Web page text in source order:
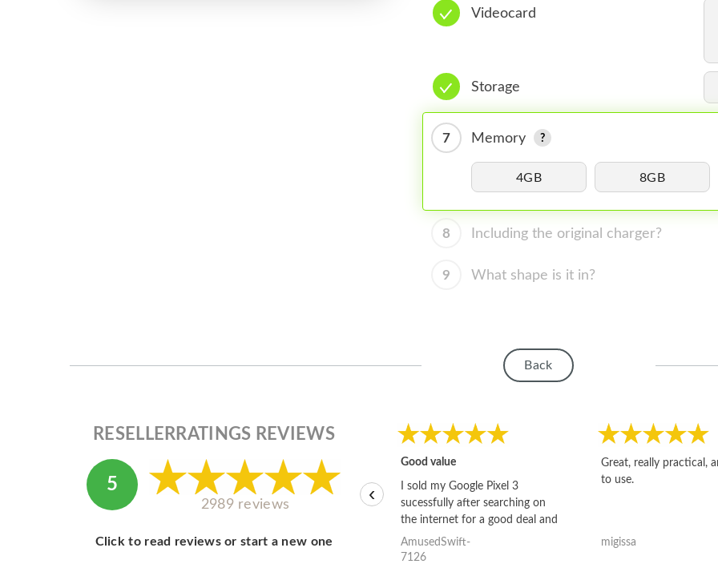
Videocard
Storage
7 Memory
4GB 8GB
8 Including the original charger?
9 What shape is it in?
Back
RESELLERRATINGS REVIEWS
5
2989 reviews
Click to read reviews or start a new one
Good value
I sold my Google Pixel 3
sucessfully after searching on
the internet for a good deal and
theses guys offered the best
one and the whole thing
AmusedSwift-
7126
Great, really practical,
to use.
migissa
‹